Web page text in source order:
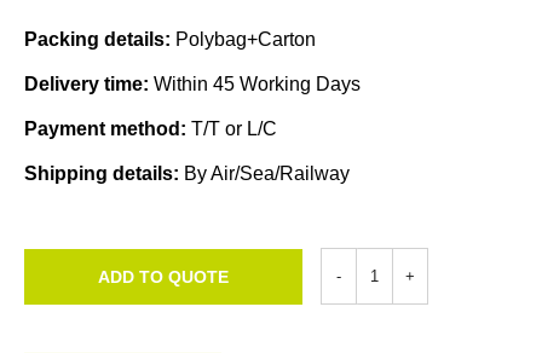
Packing details: Polybag+Carton
Delivery time: Within 45 Working Days
Payment method: T/T or L/C
Shipping details: By Air/Sea/Railway
ADD TO QUOTE